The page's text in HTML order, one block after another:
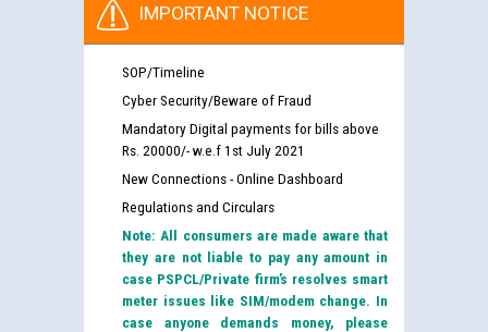
IMPORTANT NOTICE
SOP/Timeline
Cyber Security/Beware of Fraud
Mandatory Digital payments for bills above
Rs. 20000/- w.e.f 1st July 2021
New Connections - Online Dashboard
Regulations and Circulars
Note: All consumers are made aware that
they are not liable to pay any amount in
case PSPCL/Private firm’s resolves smart
meter issues like SIM/modem change. In
case anyone demands money, please